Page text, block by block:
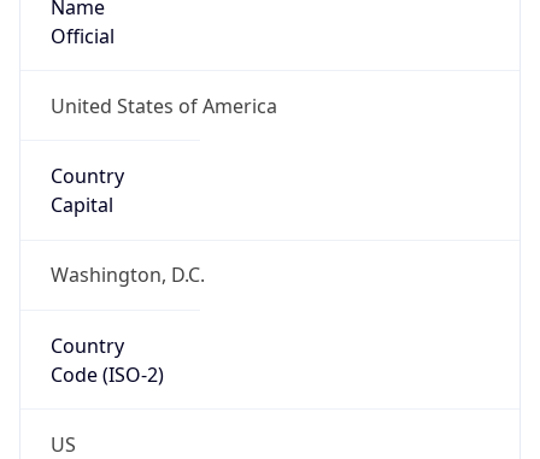
Name
Official
United States of America
Country
Capital
Washington, D.C.
Country
Code (ISO-2)
US